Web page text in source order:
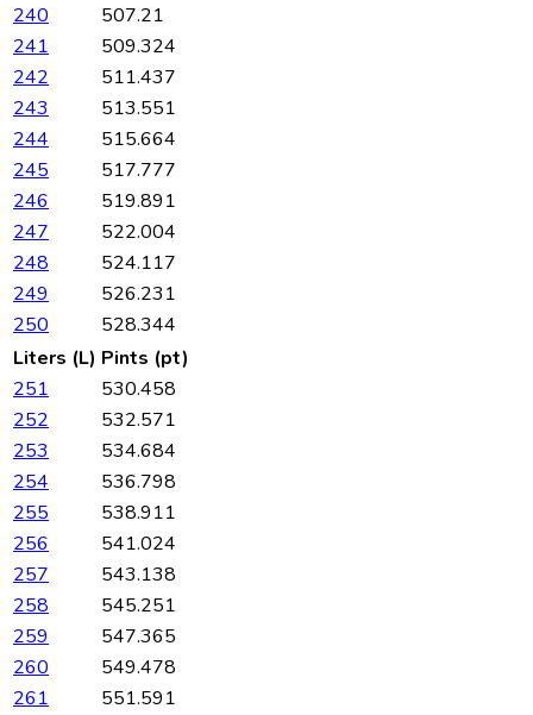
240
507.21
241
509.324
242
511.437
243
513.551
244
515.664
245
517.777
246
519.891
247
522.004
248
524.117
249
526.231
250
528.344
Liters (L) Pints (pt)
251
530.458
252
532.571
253
534.684
254
536.798
255
538.911
256
541.024
257
543.138
258
545.251
259
547.365
260
549.478
261
551.591